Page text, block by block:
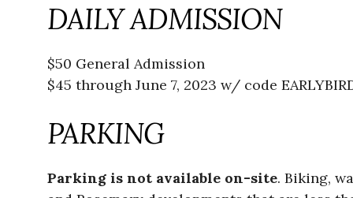
DAILY ADMISSION
$50 General Admission
$45 through June 7, 2023 w/ code
PARKING
Parking is not available on-site. Biking,